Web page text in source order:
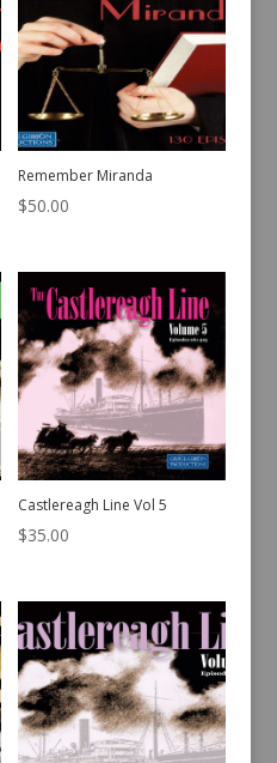
Remember Miranda
$50.00
Castlereagh Line Vol 5
$35.00